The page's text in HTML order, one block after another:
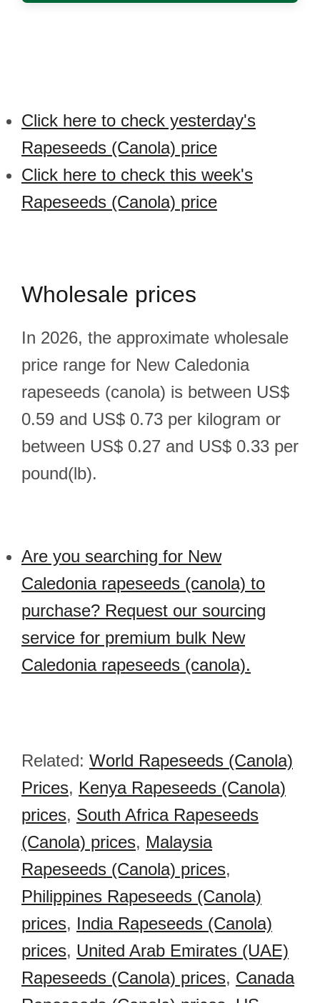
Click here to check yesterday's
Rapeseeds (Canola) price
Click here to check this week's
Rapeseeds (Canola) price
Wholesale prices
In 2026, the approximate wholesale
price range for New Caledonia
rapeseeds (canola) is between US$
0.59 and US$ 0.73 per kilogram or
between US$ 0.27 and US$ 0.33 per
pound(lb).
Are you searching for New
Caledonia rapeseeds (canola) to
purchase? Request our sourcing
service for premium bulk New
Caledonia rapeseeds (canola).
Related: World Rapeseeds (Canola)
Prices, Kenya Rapeseeds (Canola)
prices, South Africa Rapeseeds
(Canola) prices, Malaysia
Rapeseeds (Canola) prices,
Philippines Rapeseeds (Canola)
prices, India Rapeseeds (Canola)
prices, United Arab Emirates (UAE)
Rapeseeds (Canola) prices, Canada